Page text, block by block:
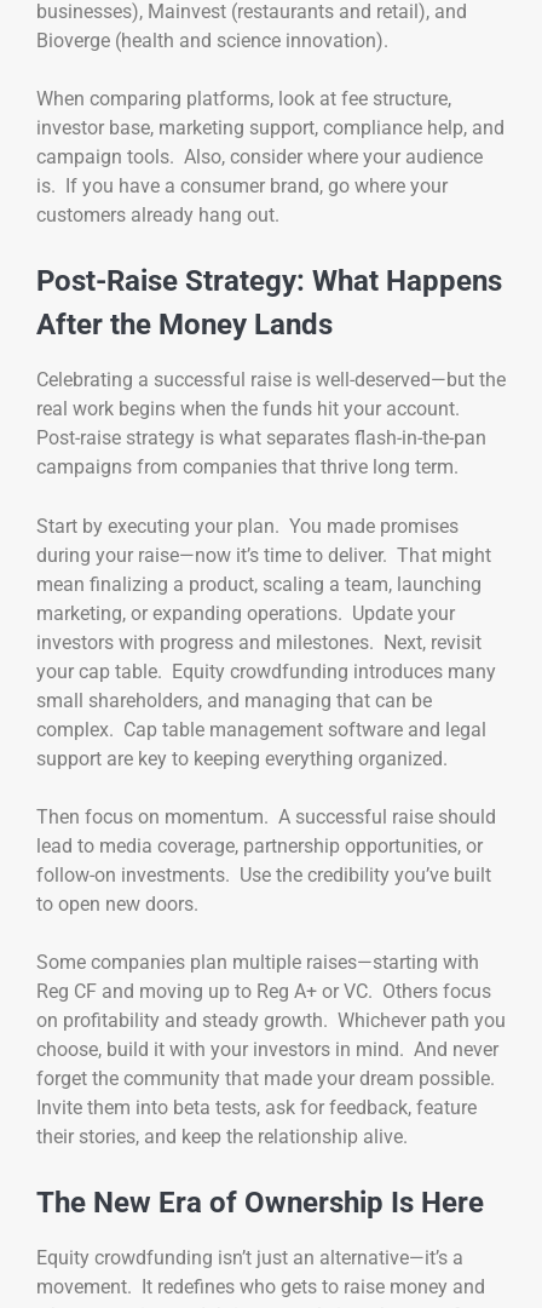
businesses), Mainvest (restaurants and retail), and
Bioverge (health and science innovation).
When comparing platforms, look at fee structure,
investor base, marketing support, compliance help, and
campaign tools. Also, consider where your audience
is. If you have a consumer brand, go where your
customers already hang out.
Post-Raise Strategy: What Happens
After the Money Lands
Celebrating a successful raise is well-deserved—but the
real work begins when the funds hit your account.
Post-raise strategy is what separates flash-in-the-pan
campaigns from companies that thrive long term.
Start by executing your plan. You made promises
during your raise—now it’s time to deliver. That might
mean finalizing a product, scaling a team, launching
marketing, or expanding operations. Update your
investors with progress and milestones. Next, revisit
your cap table. Equity crowdfunding introduces many
small shareholders, and managing that can be
complex. Cap table management software and legal
support are key to keeping everything organized.
Then focus on momentum. A successful raise should
lead to media coverage, partnership opportunities, or
follow-on investments. Use the credibility you’ve built
to open new doors.
Some companies plan multiple raises—starting with
Reg CF and moving up to Reg A+ or VC. Others focus
on profitability and steady growth. Whichever path you
choose, build it with your investors in mind. And never
forget the community that made your dream possible.
Invite them into beta tests, ask for feedback, feature
their stories, and keep the relationship alive.
The New Era of Ownership Is Here
Equity crowdfunding isn’t just an alternative—it’s a
movement. It redefines who gets to raise money and